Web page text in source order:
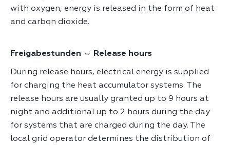
with oxygen, energy is released in the form of heat
and carbon dioxide.
Freigabestunden ⇔ Release hours
During release hours, electrical energy is supplied
for charging the heat accumulator systems. The
release hours are usually granted up to 9 hours at
night and additional up to 2 hours during the day
for systems that are charged during the day. The
local grid operator determines the distribution of